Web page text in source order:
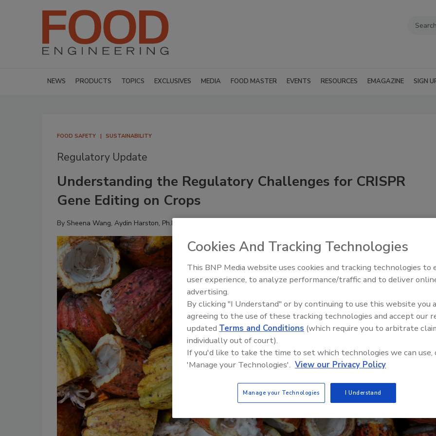
NEWS PRODUCTS TOPICS EXCLUSIVES MEDIA FOOD MASTER EVENTS RESOURCES EMAGAZINE SIGN
FOOD SAFETY SUSTAINABILITY
Regulatory Update
Understanding the Regulatory Challenges for CRISPR
Gene Editing on Crops
By Sheena Wang, Aydin Harston, Ph.D.
Food Plant Openings and
Cookies And Tracking Technologies
This BNP Media website uses cookies and tracking technologies to
user experience, to analyze performance/traffic and to deliver
advertising.
By clicking "I Understand" or by continuing to use this website you
agreeing to the use of these tracking technologies and accept our
updated Terms and Conditions (which require you to arbitrate
individually out of court).
If you'd like to take the time to set which technologies we can use,
'Manage your Technologies'. View our Privacy Policy
Manage your Technologies I Understand